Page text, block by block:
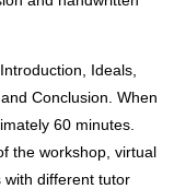
Ideals,
Conclusion. When
60 minutes.
the workshop, virtual
with different tutor